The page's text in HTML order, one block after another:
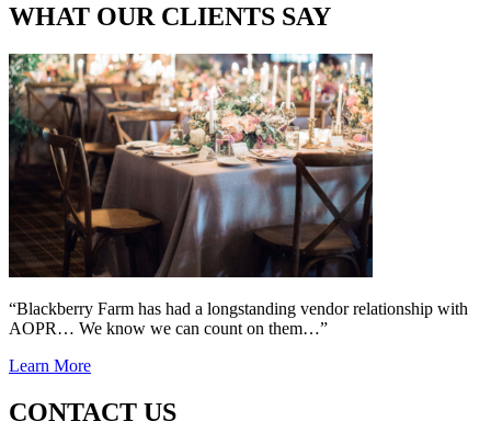
WHAT OUR CLIENTS SAY
“Blackberry Farm has had a longstanding vendor relationship with
AOPR… We know we can count on them…”
Learn More
CONTACT US